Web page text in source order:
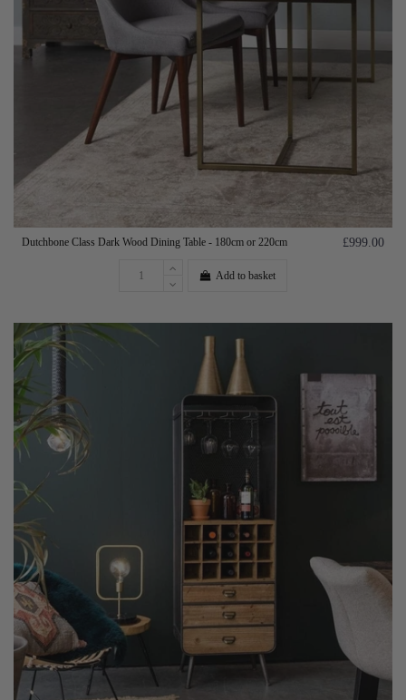
Dutchbone Class Dark Wood Dining Table - 180cm or 220cm £999.00
Add to basket